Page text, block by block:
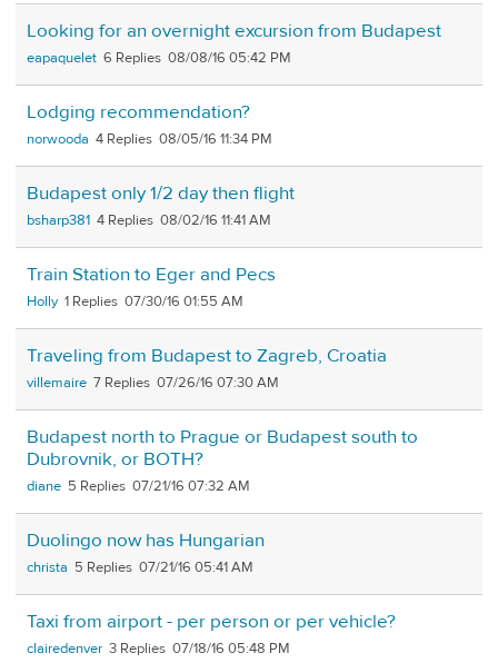
Looking for an overnight excursion from Budapest
eapaquelet 6 08/08/16 05:42 PM
Lodging recommendation?
norwooda 4 08/05/16 11:34 PM
Budapest only 1/2 day then flight
bsharp381 4 08/02/16 11:41 AM
Train Station to Eger and Pecs
Holly 1 07/30/16 01:55 AM
Traveling from Budapest to Zagreb, Croatia
villemaire 7 07/26/16 07:30 AM
Budapest north to Prague or Budapest south to
Dubrovnik, or BOTH?
diane 5 07/21/16 07:32 AM
Duolingo now has Hungarian
christa 5 07/21/16 05:41 AM
Taxi from airport - per person or per vehicle?
clairedenver 3 07/18/16 05:48 PM